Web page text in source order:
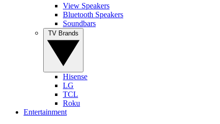
View Speakers
Bluetooth Speakers
Soundbars
Hisense
LG
TCL
Roku
Entertainment